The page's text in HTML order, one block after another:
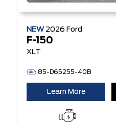
NEW 2026 Ford
F-150
XLT
85-D65255-40B
Learn More